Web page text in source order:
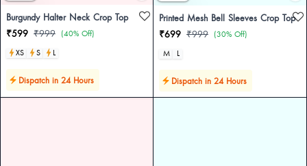
Burgundy Halter Neck Crop Top
₹599 ₹999 (40% Off)
XS
S L
Dispatch in 24 Hours
Printed Mesh Bell Sleeves Crop Top
₹699 ₹999 (30% Off)
M
L
Dispatch in 24 Hours